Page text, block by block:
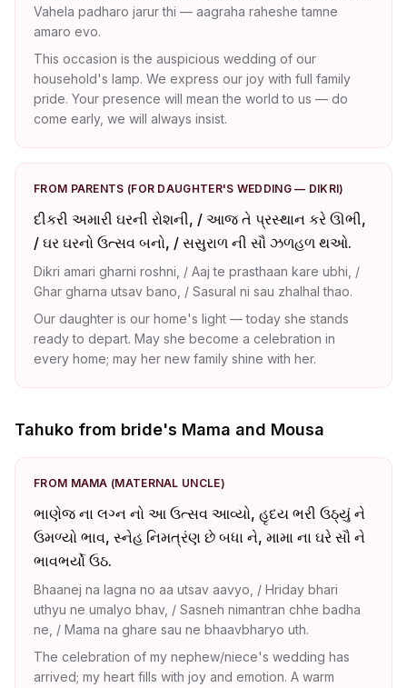
Vahela padharo jarur thi — aagraha raheshe tamne
amaro evo.
This occasion is the auspicious wedding of our
household's lamp. We express our joy with full family
pride. Your presence will mean the world to us — do
come early, we will always insist.
FROM PARENTS (FOR DAUGHTER'S WEDDING — DIKRI)
દીકરી અમારી ઘરની રોશની, / આજ તે પ્રસ્થાન કરે ઊભી,
/ ઘર ઘરનો ઉત્સવ બનો, / સસુરાળ ની સૌ ઝળહળ થઓ.
Dikri amari gharni roshni, / Aaj te prasthaan kare ubhi, /
Ghar gharna utsav bano, / Sasural ni sau zhalhal thao.
Our daughter is our home's light — today she stands
ready to depart. May she become a celebration in
every home; may her new family shine with her.
Tahuko from bride's Mama and Mousa
FROM MAMA (MATERNAL UNCLE)
ભાણેજ ના લગ્ન નો આ ઉત્સવ આવ્યો, હૃદય ભરી ઉઠ્યું ને
ઉમળ્યો ભાવ, સ્નેહ નિમત્રંણ છે બધા ને, મામા ના ઘરે સૌ ને
ભાવભર્યો ઉઠ.
Bhaanej na lagna no aa utsav aavyo, / Hriday bhari
uthyu ne umalyo bhav, / Sasneh nimantran chhe badha
ne, / Mama na ghare sau ne bhaavbharyo uth.
The celebration of my nephew/niece's wedding has
arrived; my heart fills with joy and emotion. A warm